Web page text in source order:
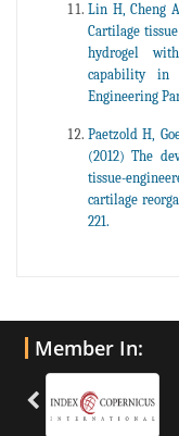
Lin H, Cheng
Cartilage
hydrogel
capability in
Engineering
Paetzold H,
(2012) The
tissue-
cartilage
221.
Member In: